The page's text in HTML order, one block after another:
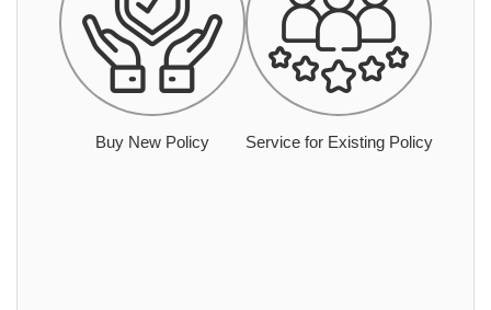
Buy New Policy Service for Existing Policy